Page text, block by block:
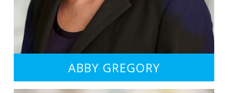
ABBY GREGORY